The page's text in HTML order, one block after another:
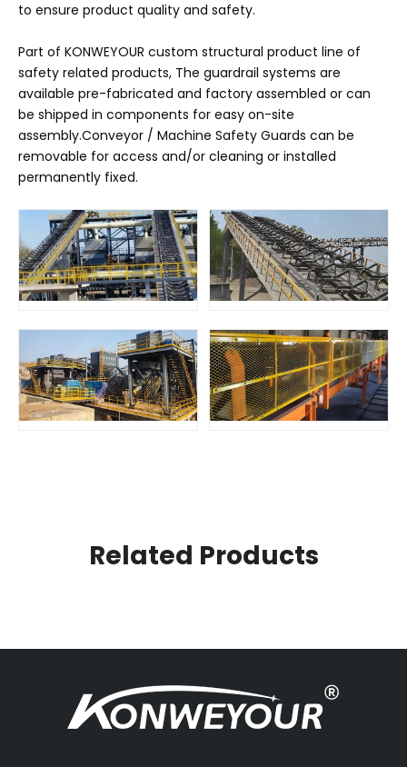
to ensure product quality and safety.
Part of KONWEYOUR custom structural product line of
safety related products, The guardrail systems are
available pre-fabricated and factory assembled or can
be shipped in components for easy on-site
assembly.Conveyor / Machine Safety Guards can be
removable for access and/or cleaning or installed
permanently fixed.
Related Products